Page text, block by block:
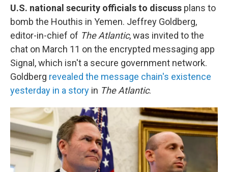
U.S. national security officials to discuss plans to
bomb the Houthis in Yemen. Jeffrey Goldberg,
editor-in-chief of The Atlantic, was invited to the
chat on March 11 on the encrypted messaging app
Signal, which isn't a secure government network.
Goldberg revealed the message chain's existence
yesterday in a story in The Atlantic.